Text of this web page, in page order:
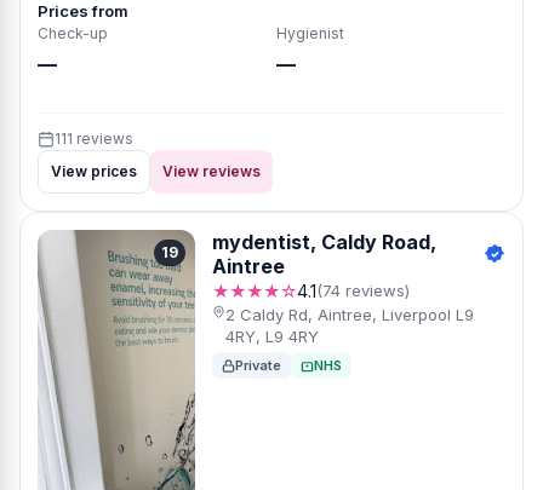
Prices from
Check-up
—
Hygienist
—
111 reviews
View prices
View reviews
19
mydentist, Caldy Road,
Aintree
★★★★☆4.1(74 reviews)
2 Caldy Rd, Aintree, Liverpool L9
4RY, L9 4RY
Private NHS